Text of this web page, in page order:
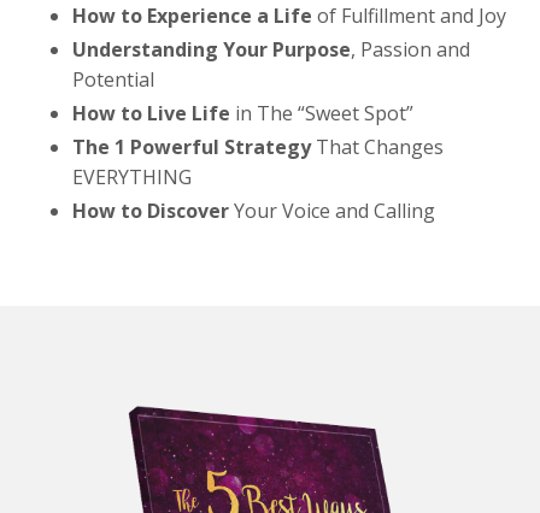
How to Experience a Life of Fulfillment and Joy
Understanding Your Purpose, Passion and
Potential
How to Live Life in The “Sweet Spot”
The 1 Powerful StrategyThat Changes
EVERYTHING
How to DiscoverYour Voice and Calling